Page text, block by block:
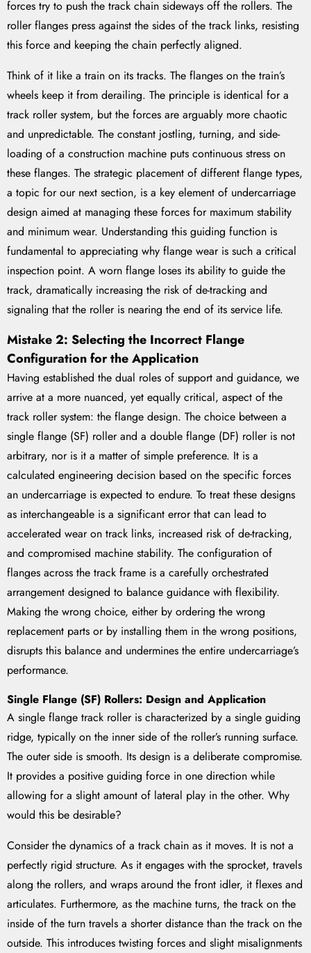
forces try to push the track chain sideways off the rollers. The
roller flanges press against the sides of the track links, resisting
this force and keeping the chain perfectly aligned.
Think of it like a train on its tracks. The flanges on the train’s
wheels keep it from derailing. The principle is identical for a
track roller system, but the forces are arguably more chaotic
and unpredictable. The constant jostling, turning, and side-
loading of a construction machine puts continuous stress on
these flanges. The strategic placement of different flange types,
a topic for our next section, is a key element of undercarriage
design aimed at managing these forces for maximum stability
and minimum wear. Understanding this guiding function is
fundamental to appreciating why flange wear is such a critical
inspection point. A worn flange loses its ability to guide the
track, dramatically increasing the risk of de-tracking and
signaling that the roller is nearing the end of its service life.
Mistake 2: Selecting the Incorrect Flange
Configuration for the Application
Having established the dual roles of support and guidance, we
arrive at a more nuanced, yet equally critical, aspect of the
track roller system: the flange design. The choice between a
single flange (SF) roller and a double flange (DF) roller is not
arbitrary, nor is it a matter of simple preference. It is a
calculated engineering decision based on the specific forces
an undercarriage is expected to endure. To treat these designs
as interchangeable is a significant error that can lead to
accelerated wear on track links, increased risk of de-tracking,
and compromised machine stability. The configuration of
flanges across the track frame is a carefully orchestrated
arrangement designed to balance guidance with flexibility.
Making the wrong choice, either by ordering the wrong
replacement parts or by installing them in the wrong positions,
disrupts this balance and undermines the entire undercarriage’s
performance.
Single Flange (SF) Rollers: Design and Application
A single flange track roller is characterized by a single guiding
ridge, typically on the inner side of the roller’s running surface.
The outer side is smooth. Its design is a deliberate compromise.
It provides a positive guiding force in one direction while
allowing for a slight amount of lateral play in the other. Why
would this be desirable?
Consider the dynamics of a track chain as it moves. It is not a
perfectly rigid structure. As it engages with the sprocket, travels
along the rollers, and wraps around the front idler, it flexes and
articulates. Furthermore, as the machine turns, the track on the
inside of the turn travels a shorter distance than the track on the
outside. This introduces twisting forces and slight misalignments